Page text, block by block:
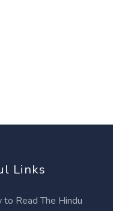
Links
to Read The Hindu